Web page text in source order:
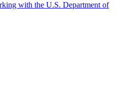
with the U.S. Department of